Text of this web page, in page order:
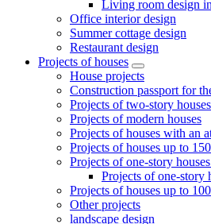
Living room design
Office interior design
Summer cottage design
Restaurant design
Projects of houses
House projects
Construction passport for
Projects of two-story houses
Projects of modern houses
Projects of houses with an
Projects of houses up to
Projects of one-story houses
Projects of one-story
Projects of houses up to
Other projects
landscape design